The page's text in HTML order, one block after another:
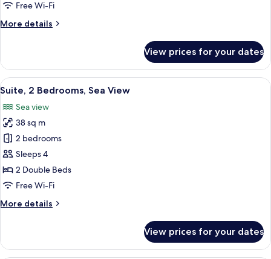
Free Wi-Fi
More details
More
1
Bedroom,
Sea
View prices for your dates
View
all
photos
for
Suite,
2
Bedrooms,
Sea
A hotel room with a bed, a desk, a
4
Suite, 2 Bedrooms, Sea View
Sea view
38 sq m
2 bedrooms
Sleeps 4
2 Double Beds
Free Wi-Fi
More details
More
2
View prices for your dates